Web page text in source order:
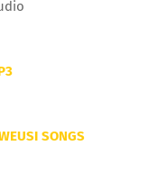
SONGS